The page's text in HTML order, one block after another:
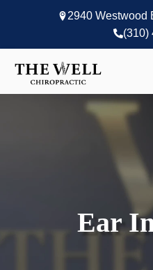
2940 Westwood
(310)
Ear